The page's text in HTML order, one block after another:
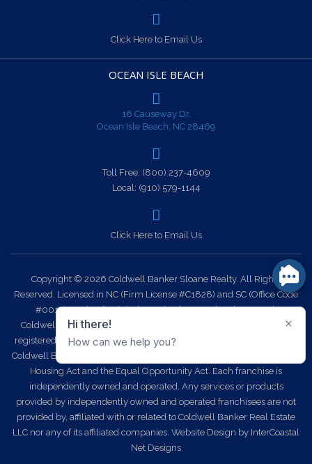
Click Here to Email Us
OCEAN ISLE BEACH
16 Causeway Dr.
Ocean Isle Beach, NC 28469
Toll Free: (800) 237-4609
Local: (910) 579-1144
Click Here to Email Us
Copyright © 2026 Coldwell Banker Sloane Realty. All Rights
Reserved. Licensed in NC (Firm License #C1828) and SC (Office Code
#0014). Each office is independently owned and operated.
Coldwell Banker Sloane Realty and the Coldwell Banker Logo are
registered service marks owned by Coldwell Banker Real Estate LLC.
Coldwell Banker Sloane Realty fully supports the principles of the Fair
Housing Act and the Equal Opportunity Act. Each franchise is
independently owned and operated. Any services or products
provided by independently owned and operated franchisees are not
provided by, affiliated with or related to Coldwell Banker Real Estate
LLC nor any of its affiliated companies. Website Design by InterCoastal
Net Designs